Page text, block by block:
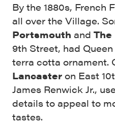
By the 1880s, French
all over the Village.
Portsmouth and The
9th Street, had
terra cotta ornament.
Lancaster on East
James Renwick Jr.,
details to appeal to
tastes.